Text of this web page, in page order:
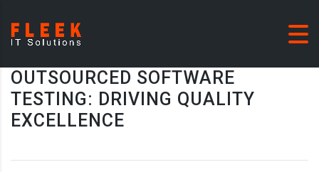
OUTSOURCED SOFTWARE
TESTING: DRIVING QUALITY
EXCELLENCE